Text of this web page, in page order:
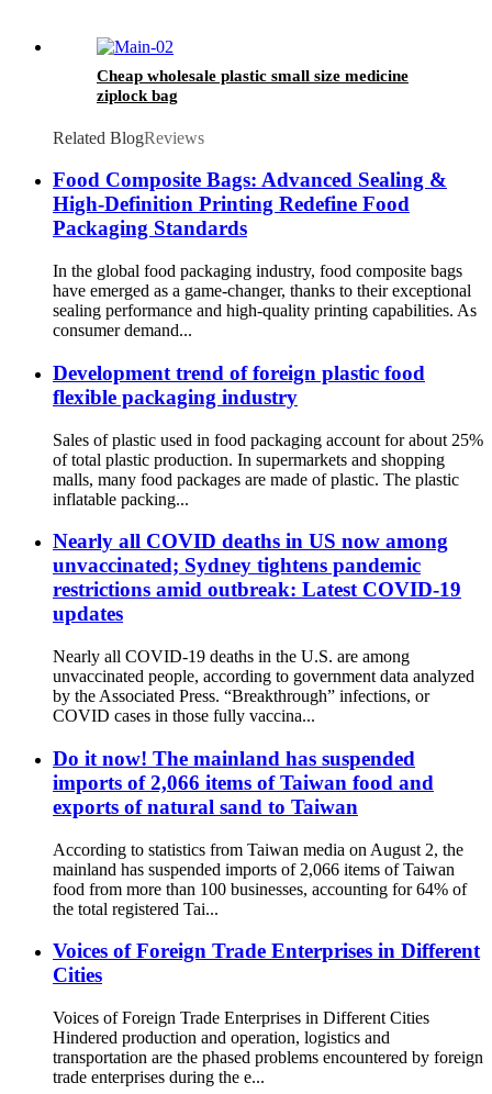
Cheap wholesale plastic small size medicine
ziplock bag
Related BlogReviews
Food Composite Bags: Advanced Sealing &
High-Definition Printing Redefine Food
Packaging Standards
In the global food packaging industry, food composite bags
have emerged as a game-changer, thanks to their exceptional
sealing performance and high-quality printing capabilities. As
consumer demand...
Development trend of foreign plastic food
flexible packaging industry
Sales of plastic used in food packaging account for about 25%
of total plastic production. In supermarkets and shopping
malls, many food packages are made of plastic. The plastic
inflatable packing...
Nearly all COVID deaths in US now among
unvaccinated; Sydney tightens pandemic
restrictions amid outbreak: Latest COVID-19
updates
Nearly all COVID-19 deaths in the U.S. are among
unvaccinated people, according to government data analyzed
by the Associated Press. “Breakthrough” infections, or
COVID cases in those fully vaccina...
Do it now! The mainland has suspended
imports of 2,066 items of Taiwan food and
exports of natural sand to Taiwan
According to statistics from Taiwan media on August 2, the
mainland has suspended imports of 2,066 items of Taiwan
food from more than 100 businesses, accounting for 64% of
the total registered Tai...
Voices of Foreign Trade Enterprises in Different
Cities
Voices of Foreign Trade Enterprises in Different Cities
Hindered production and operation, logistics and
transportation are the phased problems encountered by foreign
trade enterprises during the e...